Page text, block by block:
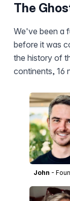
The
We've been a
before it was
the history of
continents, 16
John -